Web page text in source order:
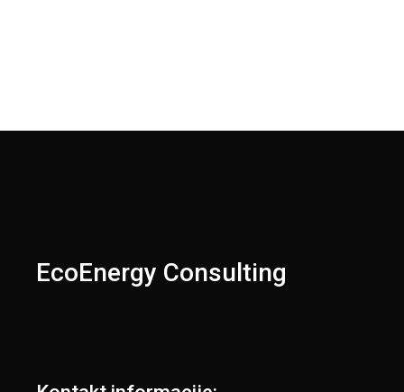
EcoEnergy Consulting